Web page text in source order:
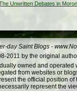
Unwritten Debates in
day Saint Blogs -
2011 by the original
owned and
from websites or
the official position
represent the